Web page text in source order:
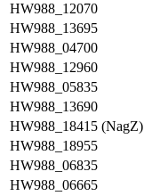
HW988_12070
HW988_13695
HW988_04700
HW988_12960
HW988_05835
HW988_13690
HW988_18415 (NagZ)
HW988_18955
HW988_06835
HW988_06665